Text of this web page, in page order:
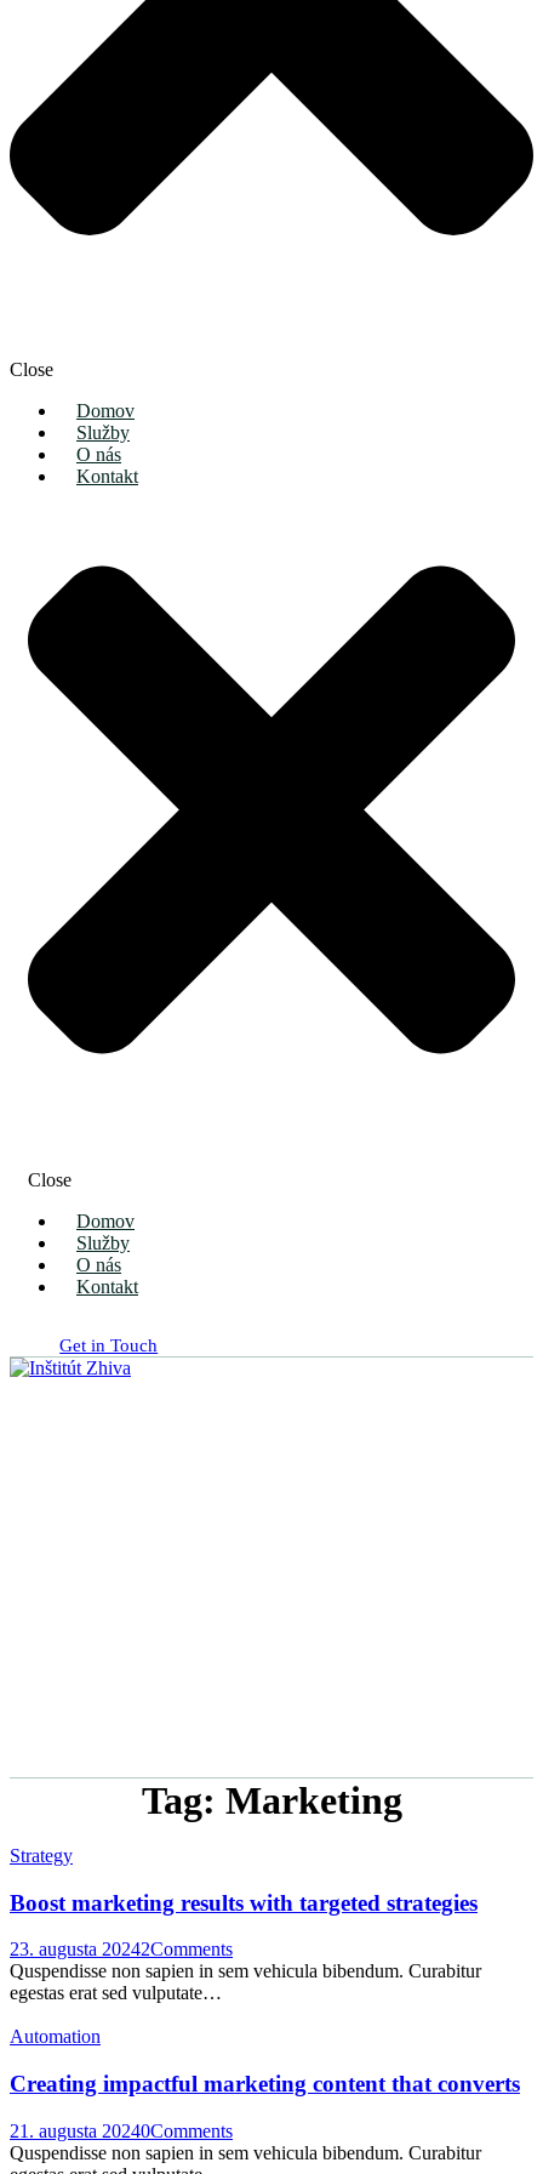
Close
Domov
Služby
O nás
Kontakt
Close
Domov
Služby
O nás
Kontakt
Get in Touch
Tag: Marketing
Strategy
Boost marketing results with targeted strategies
23. augusta 20242Comments
Quspendisse non sapien in sem vehicula bibendum. Curabitur
egestas erat sed vulputate…
Automation
Creating impactful marketing content that converts
21. augusta 20240Comments
Quspendisse non sapien in sem vehicula bibendum. Curabitur